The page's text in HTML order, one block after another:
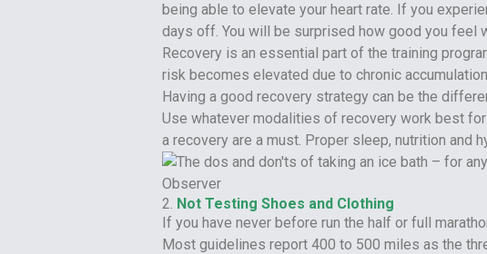
being able to elevate your heart rate. If you
days off. You will be surprised how good you feel
Recovery is an essential part of the training
risk becomes elevated due to chronic
Having a good recovery strategy can be the
Use whatever modalities of recovery work best
a recovery are a must. Proper sleep, nutrition and
2. Not Testing Shoes and Clothing
If you have never before run the half or full
Most guidelines report 400 to 500 miles as the